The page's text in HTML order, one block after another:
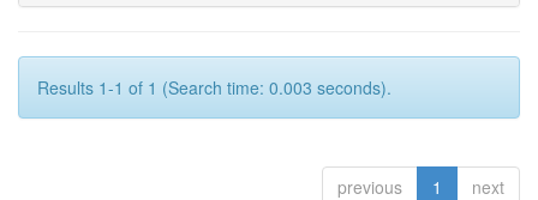
Results 1-1 of 1 (Search time: 0.003 seconds).
previous 1 next